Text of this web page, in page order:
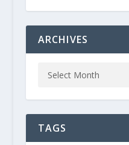
ARCHIVES
TAGS